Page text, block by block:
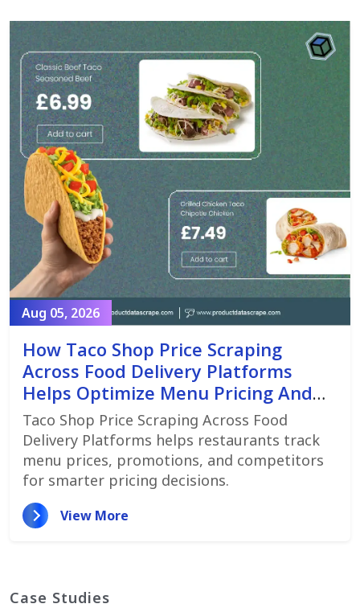
Aug 05, 2026
How Taco Shop Price Scraping
Across Food Delivery Platforms
Helps Optimize Menu Pricing And
Promotions
Taco Shop Price Scraping Across Food
Delivery Platforms helps restaurants track
menu prices, promotions, and competitors
for smarter pricing decisions.
View More
Case Studies